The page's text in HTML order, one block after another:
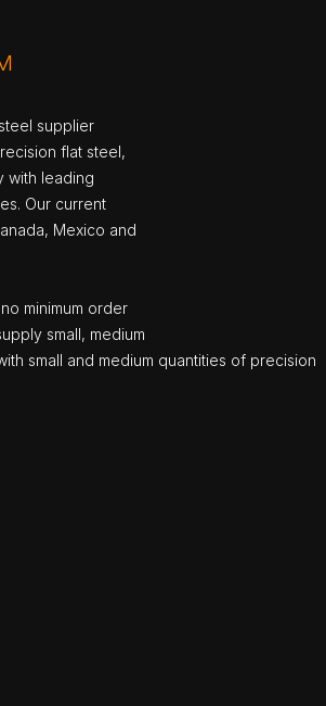
supplier
flat steel,
with leading
Our current
Mexico and
minimum order
small, medium
small and medium quantities of precision